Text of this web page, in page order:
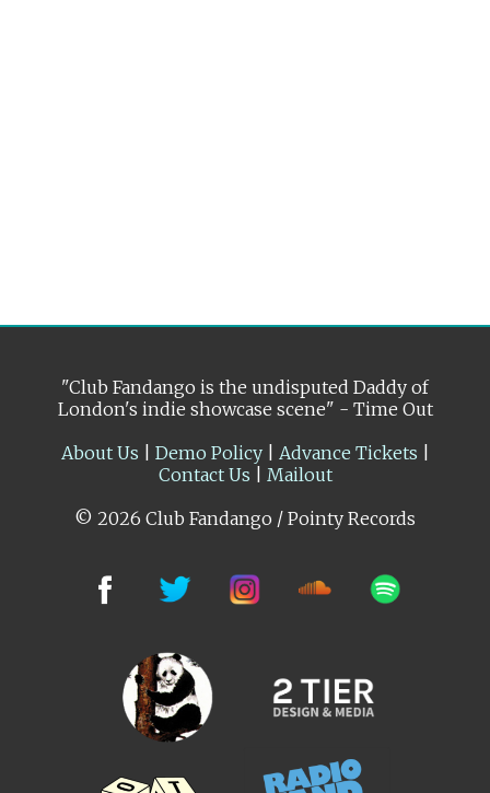
"Club Fandango is the undisputed Daddy of
London's indie showcase scene" - Time Out
About Us
Demo Policy| Advance Tickets
Contact Us
Mailout
© 2026 Club Fandango / Pointy Records